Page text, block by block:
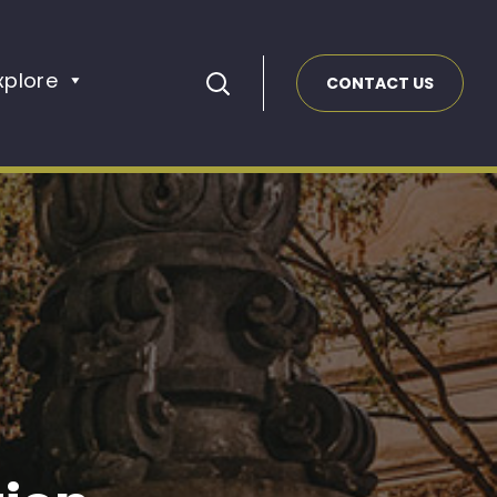
CONTACT US